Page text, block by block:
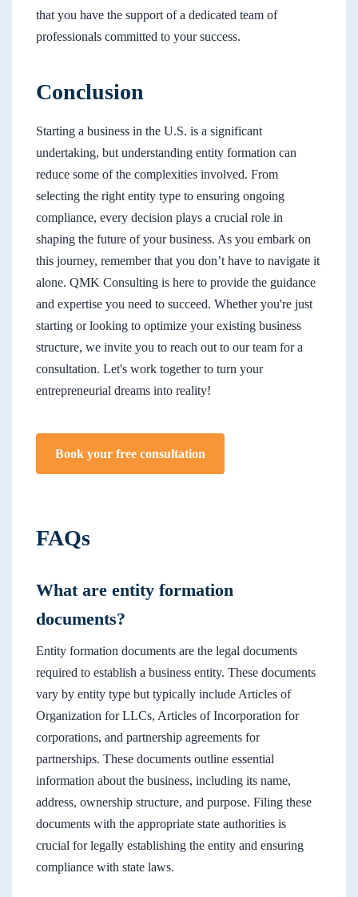
that you have the support of a dedicated team of
professionals committed to your success.
Conclusion
Starting a business in the U.S. is a significant
undertaking, but understanding entity formation can
reduce some of the complexities involved. From
selecting the right entity type to ensuring ongoing
compliance, every decision plays a crucial role in
shaping the future of your business. As you embark on
this journey, remember that you don’t have to navigate it
alone. QMK Consulting is here to provide the guidance
and expertise you need to succeed. Whether you're just
starting or looking to optimize your existing business
structure, we invite you to reach out to our team for a
consultation. Let's work together to turn your
entrepreneurial dreams into reality!
Book your free consultation
FAQs
What are entity formation
documents?
Entity formation documents are the legal documents
required to establish a business entity. These documents
vary by entity type but typically include Articles of
Organization for LLCs, Articles of Incorporation for
corporations, and partnership agreements for
partnerships. These documents outline essential
information about the business, including its name,
address, ownership structure, and purpose. Filing these
documents with the appropriate state authorities is
crucial for legally establishing the entity and ensuring
compliance with state laws.